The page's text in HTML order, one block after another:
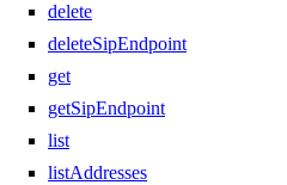
delete
deleteSipEndpoint
get
getSipEndpoint
list
listAddresses